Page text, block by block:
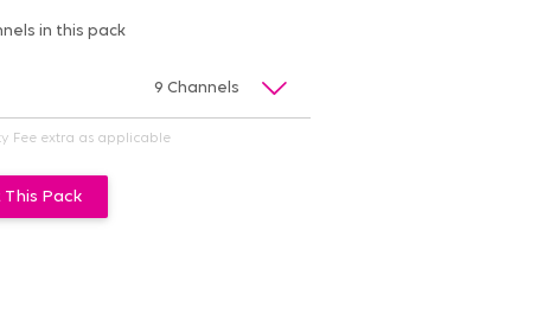
in this pack
9 Channels
Fee extra as applicable
This Pack